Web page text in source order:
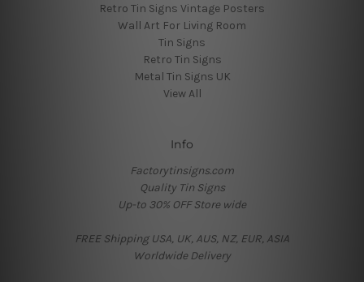
Retro Tin Signs Vintage Posters
Wall Art For Living Room
Tin Signs
Retro Tin Signs
Metal Tin Signs UK
View All
Info
Factorytinsigns.com
Quality Tin Signs
Up-to 30% OFF Store wide
FREE Shipping USA, UK, AUS, NZ, EUR, ASIA
Worldwide Delivery